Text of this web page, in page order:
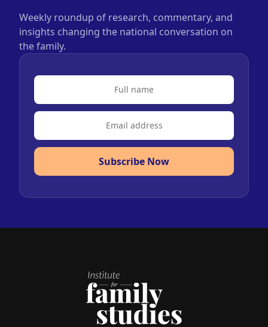
Weekly roundup of research, commentary, and
insights changing the national conversation on
the family.
Subscribe Now